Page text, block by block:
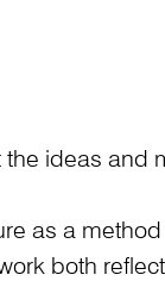
the ideas and
as a
both